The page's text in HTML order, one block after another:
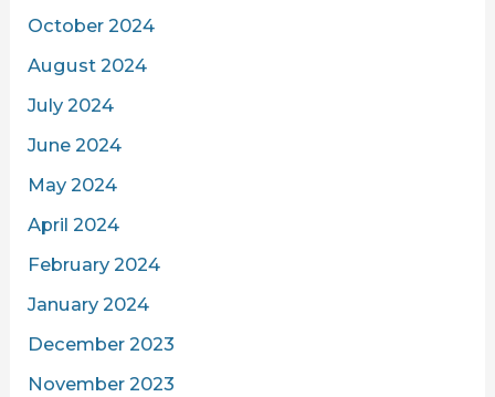
October 2024
August 2024
July 2024
June 2024
May 2024
April 2024
February 2024
January 2024
December 2023
November 2023